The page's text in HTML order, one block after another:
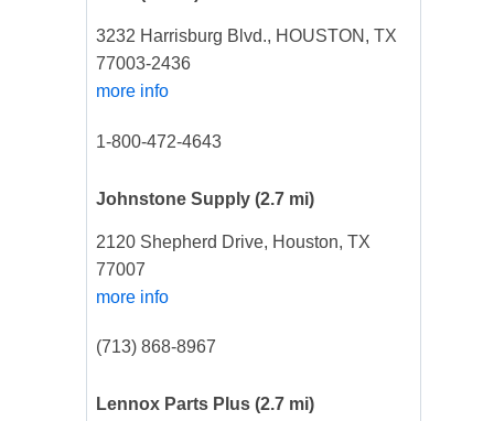
3232 Harrisburg Blvd., HOUSTON, TX
77003-2436
more info
1-800-472-4643
Johnstone Supply (2.7 mi)
2120 Shepherd Drive, Houston, TX
77007
more info
(713) 868-8967
Lennox Parts Plus (2.7 mi)